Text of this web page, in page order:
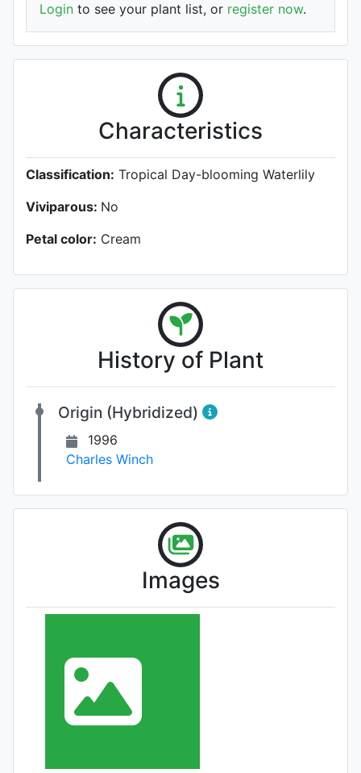
Login to see your plant list, or register now.
Characteristics
Classification: Tropical Day-blooming Waterlily
Viviparous: No
Petal color: Cream
History of Plant
Origin (Hybridized)
1996
Charles Winch
Images